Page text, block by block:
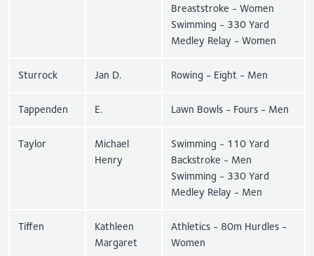
Breaststroke - Women
Swimming - 330 Yard
Medley Relay - Women
Sturrock Jan D. Rowing - Eight - Men
Tappenden E. Lawn Bowls - Fours - Men
Taylor
Michael
Henry
Swimming - 110 Yard
Backstroke - Men
Swimming - 330 Yard
Medley Relay - Men
Tiffen
Kathleen
Margaret
Athletics - 80m Hurdles -
Women